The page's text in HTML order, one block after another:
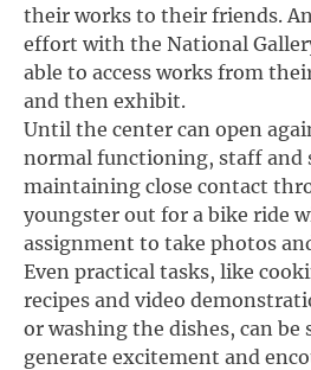
their works to their friends.
effort with the National
able to access works from
and then exhibit.
Until the center can open
normal functioning, staff and
maintaining close contact
youngster out for a bike ride
assignment to take photos
Even practical tasks, like
recipes and video
or washing the dishes, can be
generate excitement and